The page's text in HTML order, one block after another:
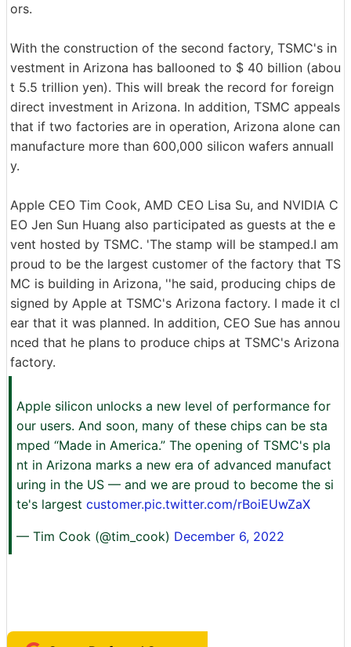
ors.
With the construction of the second factory, TSMC's in
vestment in Arizona has ballooned to $ 40 billion (abou
t 5.5 trillion yen). This will break the record for foreign
direct investment in Arizona. In addition, TSMC appeals
that if two factories are in operation, Arizona alone can
manufacture more than 600,000 silicon wafers annuall
y.
Apple CEO Tim Cook, AMD CEO Lisa Su, and NVIDIA C
EO Jen Sun Huang also participated as guests at the e
vent hosted by TSMC. 'The stamp will be stamped.I am
proud to be the largest customer of the factory that TS
MC is building in Arizona, ''he said, producing chips de
signed by Apple at TSMC's Arizona factory. I made it cl
ear that it was planned. In addition, CEO Sue has annou
nced that he plans to produce chips at TSMC's Arizona
factory.
Apple silicon unlocks a new level of performance for
our users. And soon, many of these chips can be sta
mped “Made in America.” The opening of TSMC's pla
nt in Arizona marks a new era of advanced manufact
uring in the US — and we are proud to become the si
te's largest customer.pic.twitter.com/rBoiEUwZaX
— Tim Cook (@tim_cook) December 6, 2022